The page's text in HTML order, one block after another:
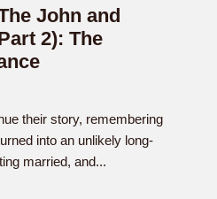
John and
2): The
their story, remembering
into an unlikely long-
married, and...